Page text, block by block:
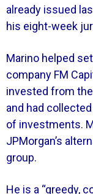
already issued
his eight-week
Marino helped
company FM
invested from
and had
of investments.
JPMorgan’s
group.
He is a “greedy,